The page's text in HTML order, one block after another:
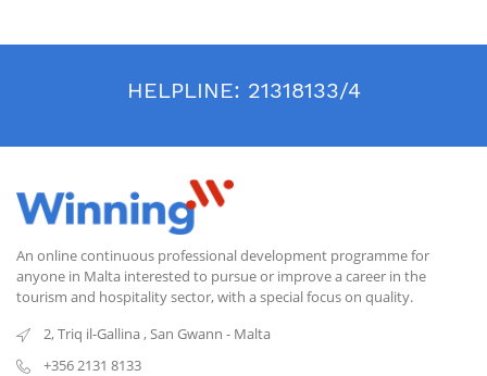
HELPLINE: 21318133/4
An online continuous professional development programme for
anyone in Malta interested to pursue or improve a career in the
tourism and hospitality sector, with a special focus on quality.
2, Triq il-Gallina,San Gwann - Malta
+356 2131 8133